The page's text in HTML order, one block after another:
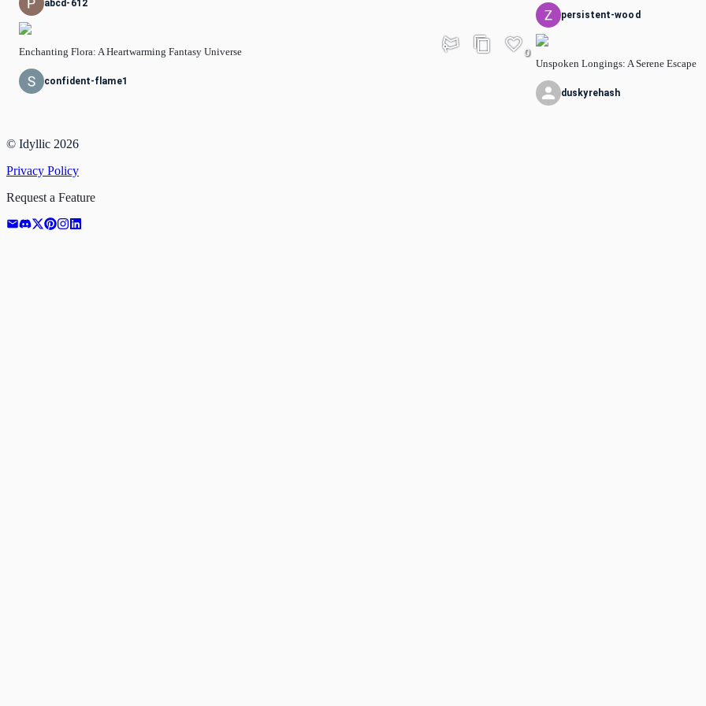
abcd-612
Enchanting Flora: A Heartwarming Fantasy Universe 0
confident-flame1
persistent-wood
Unspoken Longings: A Serene Escape
duskyrehash
© Idyllic 2026
Privacy Policy
Request a Feature